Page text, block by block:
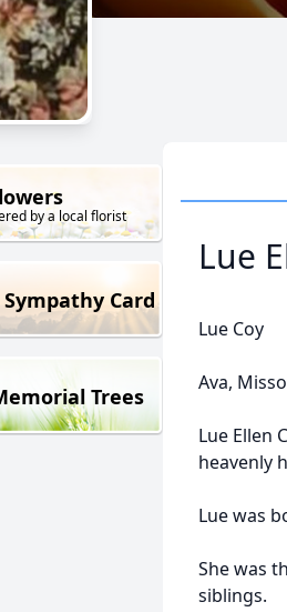
by a local florist
Sympathy Card
Trees
Lue
Lue Coy
Ava,
Lue Ellen
heavenly
Lue was
She was
siblings.